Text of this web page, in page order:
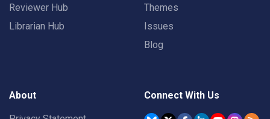
Reviewer Hub
Librarian Hub
Themes
Issues
Blog
About Connect With Us